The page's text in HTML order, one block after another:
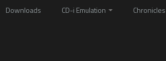
Downloads CD-i Emulation Chronicles